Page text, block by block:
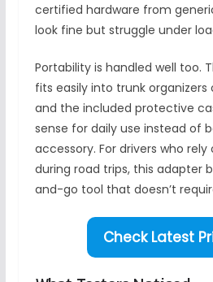
certified hardware from
look fine but struggle under
Portability is handled well too.
fits easily into trunk organizers
and the included protective
sense for daily use instead of
accessory. For drivers who rely
during road trips, this adapter
and-go tool that doesn’t
Check Latest